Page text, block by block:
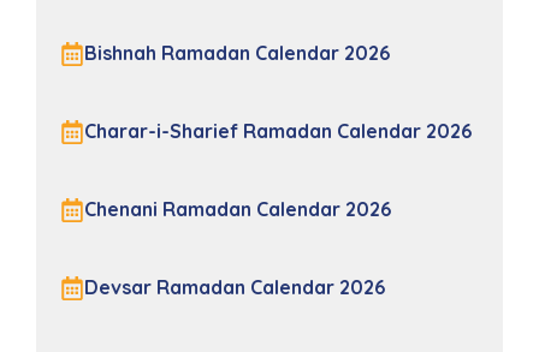
Bishnah Ramadan Calendar 2026
Charar-i-Sharief Ramadan Calendar 2026
Chenani Ramadan Calendar 2026
Devsar Ramadan Calendar 2026